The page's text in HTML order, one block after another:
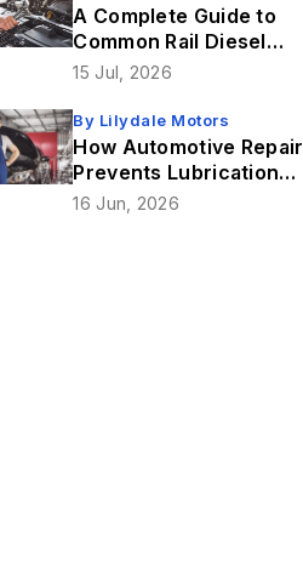
A Complete Guide to
Common Rail Diesel
Injection Systems
15 Jul, 2026
By Lilydale Motors
How Automotive Repair
Prevents Lubrication
Issues In Gear
16 Jun, 2026